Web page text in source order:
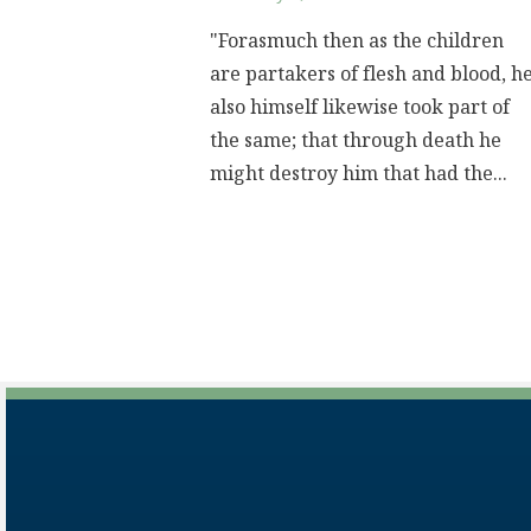
"Forasmuch then as the children
are partakers of flesh and blood,
also himself likewise took part of
the same; that through death he
might destroy him that had the...